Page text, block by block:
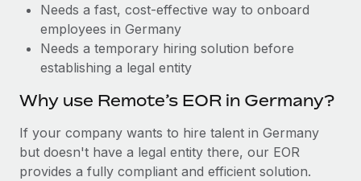
BLOG POSTS
Why owned entities are key to maintaining
EOR compliance
As the global workforce continues to expand in response
Learn More
Needs a fast, cost-effective way to onboard
employees in Germany
Needs a temporary hiring solution before
establishing a legal entity
Why use Remote’s EOR in Germany?
If your company wants to hire talent in Germany
but doesn't have a legal entity there, our EOR
provides a fully compliant and efficient solution.